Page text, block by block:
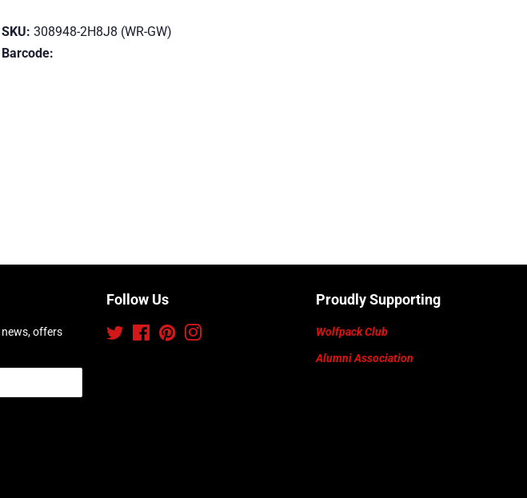
SKU: 308948-2H8J8 (WR-GW)
Barcode:
offers
Follow Us
Twitter FacebookPinterest
Proudly Supporting
Wolfpack Club
Alumni Association